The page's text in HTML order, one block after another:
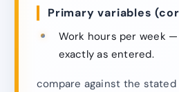
Primary variables
Work hours per week
exactly as entered.
compare against the